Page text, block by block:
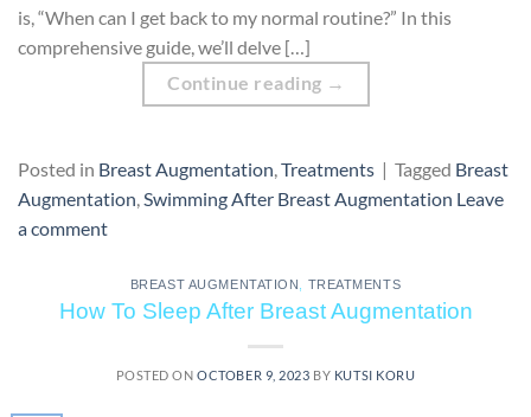
is, “When can I get back to my normal routine?” In this
comprehensive guide, we’ll delve […]
Continue reading →
Posted in Breast Augmentation,Treatments | Tagged Breast
Augmentation,Swimming After Breast Augmentation Leave
a comment
BREAST AUGMENTATION TREATMENTS
How To Sleep After Breast Augmentation
POSTED ONOCTOBER 9, 2023 BY KUTSI KORU